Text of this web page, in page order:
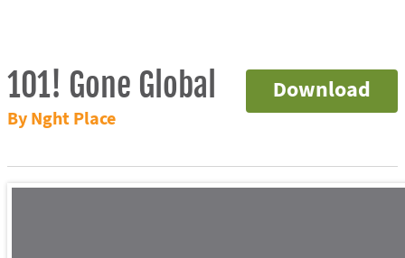
Download
101! Gone Global
By Nght Place